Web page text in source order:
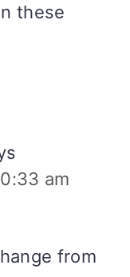
these
am
from